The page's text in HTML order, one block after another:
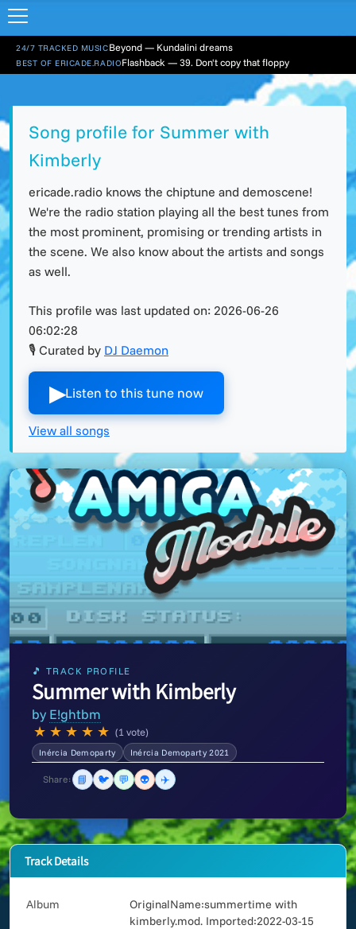
24/7 TRACKED MUSICBeyond — Kundalini dreams
BEST OF ERICADE.RADIOFlashback — 39. Don't copy that floppy
Song profile for Summer with
Kimberly
ericade.radio knows the chiptune and demoscene!
We're the radio station playing all the best tunes from
the most prominent, promising or trending artists in
the scene. We also know about the artists and songs
as well.
This profile was last updated on: 2026-06-26
06:02:28
🎙 Curated by DJ Daemon
▶︎Listen to this tune now
View all songs
🎵 TRACK PROFILE
Summer with Kimberly
by E!ghtbm
★ ★ ★ ★ ★ (1 vote)
Inércia Demoparty Inércia Demoparty 2021
Share: 📘 🐦 💬 👽 ✈️
Track Details
Album
OriginalName:summertime with
kimberly.mod. Imported:2022-03-15